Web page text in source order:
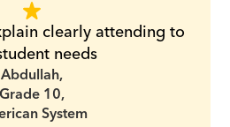
clearly attending to
needs
Abdullah,
Grade 10,
System